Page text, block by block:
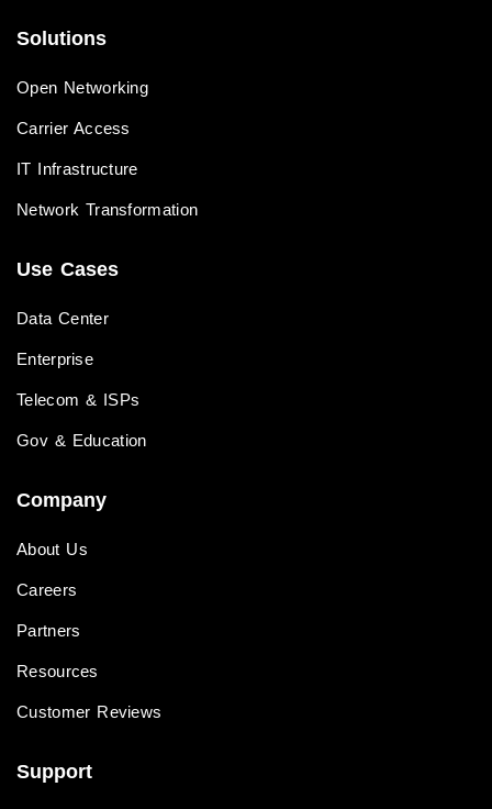
Solutions
Open Networking
Carrier Access
IT Infrastructure
Network Transformation
Use Cases
Data Center
Enterprise
Telecom & ISPs
Gov & Education
Company
About Us
Careers
Partners
Resources
Customer Reviews
Support